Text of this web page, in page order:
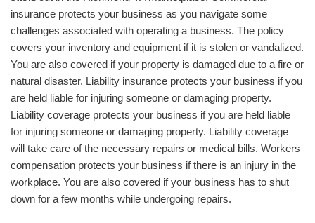
insurance protects your business as you navigate some
challenges associated with operating a business. The policy
covers your inventory and equipment if it is stolen or vandalized.
You are also covered if your property is damaged due to a fire or
natural disaster. Liability insurance protects your business if you
are held liable for injuring someone or damaging property.
Liability coverage protects your business if you are held liable
for injuring someone or damaging property. Liability coverage
will take care of the necessary repairs or medical bills. Workers
compensation protects your business if there is an injury in the
workplace. You are also covered if your business has to shut
down for a few months while undergoing repairs.